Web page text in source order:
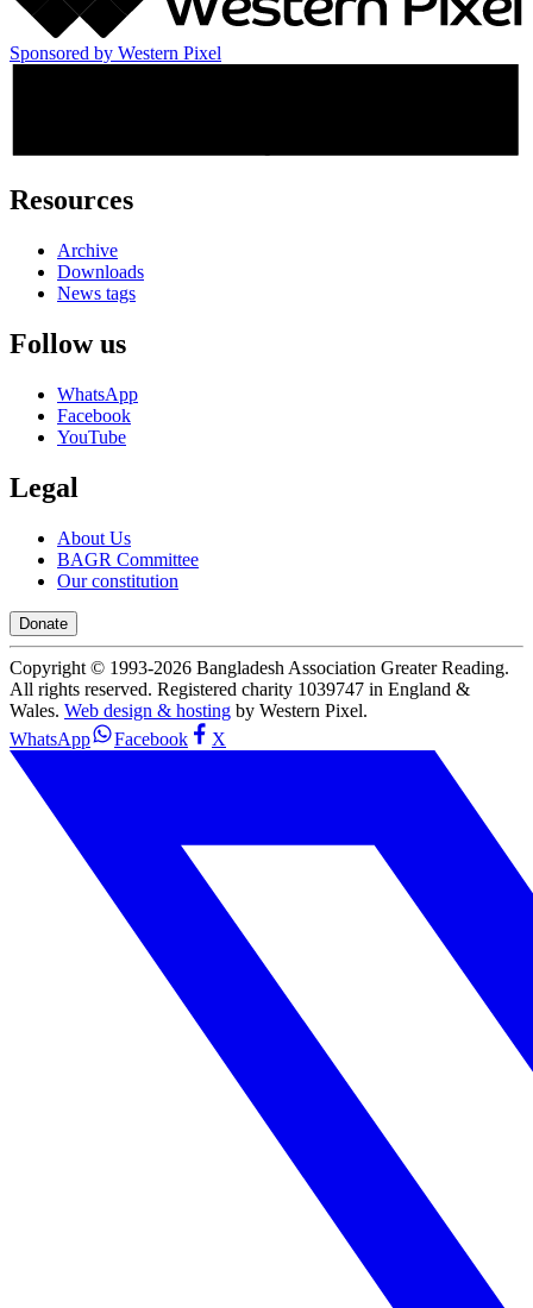
Sponsored by Western Pixel
Resources
Archive
Downloads
News tags
Follow us
WhatsApp
Facebook
YouTube
Legal
About Us
BAGR Committee
Our constitution
Donate
Copyright © 1993-2026 Bangladesh Association Greater Reading.
All rights reserved. Registered charity 1039747 in England &
Wales. Web design & hosting by Western Pixel.
WhatsApp
Facebook X